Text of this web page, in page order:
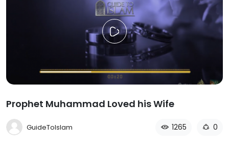
Prophet Muhammad Loved his Wife
GuideToIslam 1265 0